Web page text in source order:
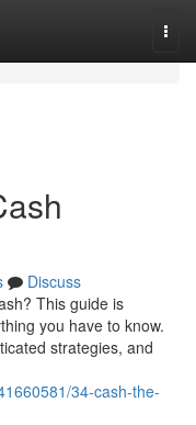
Discuss
This guide is
you have to know.
strategies, and
34-cash-the-